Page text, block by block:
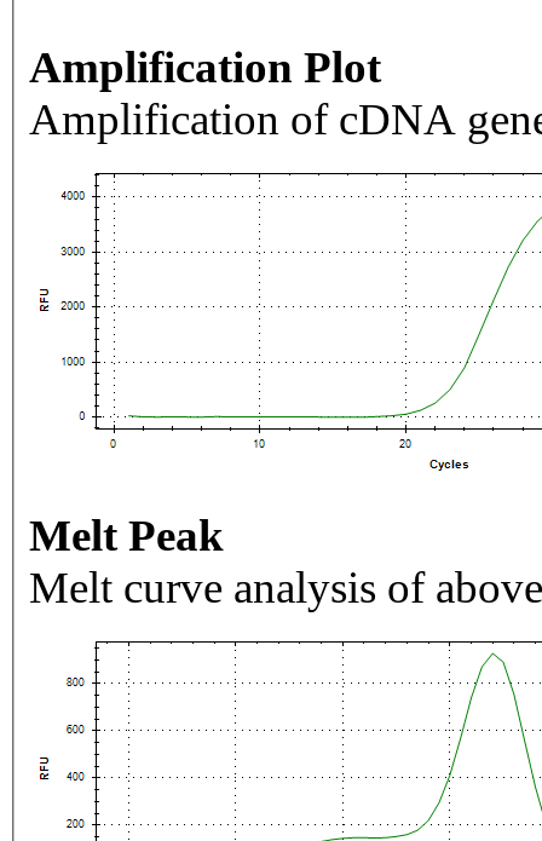
Amplification Plot
Amplification of cDNA
Melt Peak
Melt curve analysis of